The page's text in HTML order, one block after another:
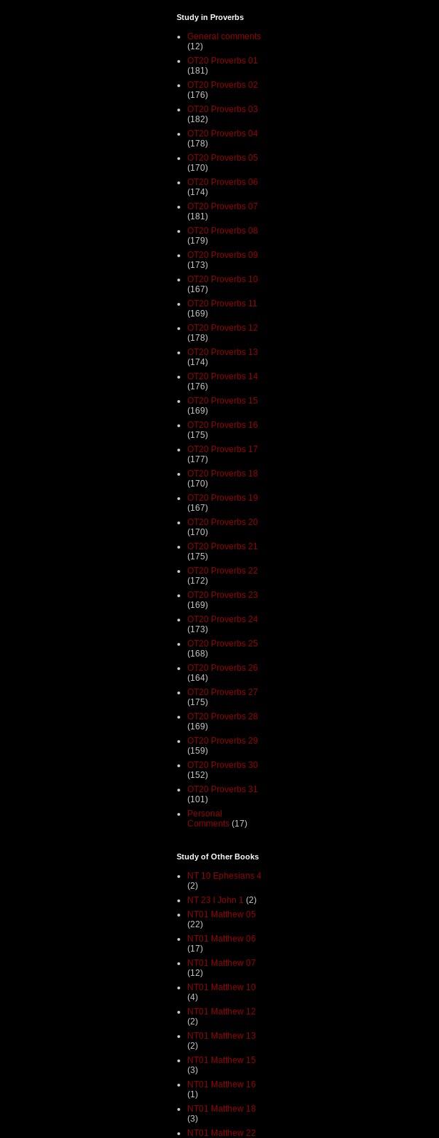
Study in Proverbs
General comments
(12)
OT20 Proverbs 01
(181)
OT20 Proverbs 02
(176)
OT20 Proverbs 03
(182)
OT20 Proverbs 04
(178)
OT20 Proverbs 05
(170)
OT20 Proverbs 06
(174)
OT20 Proverbs 07
(181)
OT20 Proverbs 08
(179)
OT20 Proverbs 09
(173)
OT20 Proverbs 10
(167)
OT20 Proverbs 11
(169)
OT20 Proverbs 12
(178)
OT20 Proverbs 13
(174)
OT20 Proverbs 14
(176)
OT20 Proverbs 15
(169)
OT20 Proverbs 16
(175)
OT20 Proverbs 17
(177)
OT20 Proverbs 18
(170)
OT20 Proverbs 19
(167)
OT20 Proverbs 20
(170)
OT20 Proverbs 21
(175)
OT20 Proverbs 22
(172)
OT20 Proverbs 23
(169)
OT20 Proverbs 24
(173)
OT20 Proverbs 25
(168)
OT20 Proverbs 26
(164)
OT20 Proverbs 27
(175)
OT20 Proverbs 28
(169)
OT20 Proverbs 29
(159)
OT20 Proverbs 30
(152)
OT20 Proverbs 31
(101)
Personal
Comments (17)
Study of Other Books
NT 10 Ephesians 4
(2)
NT 23 I John 1 (2)
NT01 Matthew 05
(22)
NT01 Matthew 06
(17)
NT01 Matthew 07
(12)
NT01 Matthew 10
(4)
NT01 Matthew 12
(2)
NT01 Matthew 13
(2)
NT01 Matthew 15
(3)
NT01 Matthew 16
(1)
NT01 Matthew 18
(3)
NT01 Matthew 22